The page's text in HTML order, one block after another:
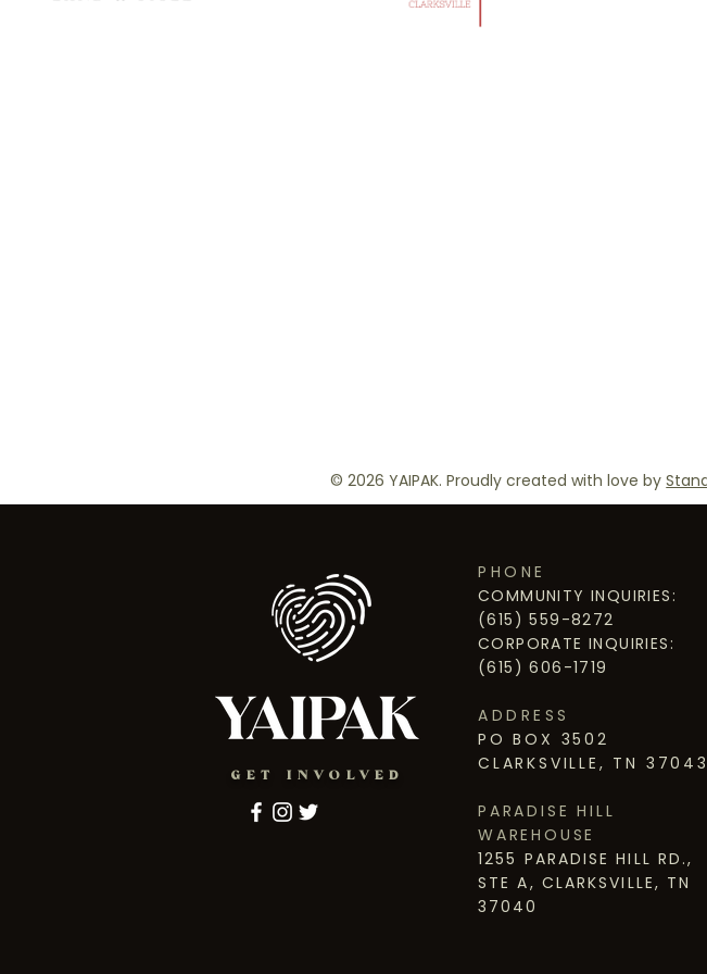
© 2026 YAIPAK. Proudly created with love by
GET INVOLVED
PHONE
COMMUNITY INQUIRIES:
(615) 559-8272
CORPORATE INQUIRIES:
(615) 606-1719
ADDRESS
PO BOX 3502
CLARKSVILLE, TN 37043
PARADISE HILL
WAREHOUSE
1255 PARADISE HILL RD.,
STE A, CLARKSVILLE, TN
37040